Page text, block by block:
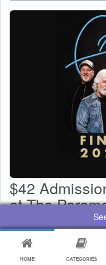
HOME CATEGORIES
$42
at The
$29
By:Paramount Center